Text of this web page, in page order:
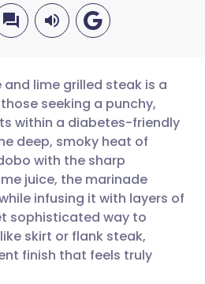
via email
via Facebook
LinkedIn
X
🇩🇪 Deutsch
🇫🇷 Français
🇵🇹
🇮🇱 עברית
lime grilled steak is a
seeking a punchy,
within a diabetes-friendly
deep, smoky heat of
with the sharp
juice, the marinade
infusing it with layers of
sophisticated way to
skirt or flank steak,
finish that feels truly